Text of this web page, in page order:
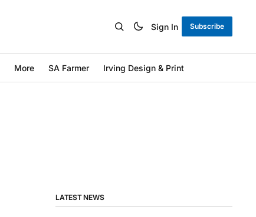
Sign In Subscribe
More SA Farmer Irving Design & Print
LATEST NEWS